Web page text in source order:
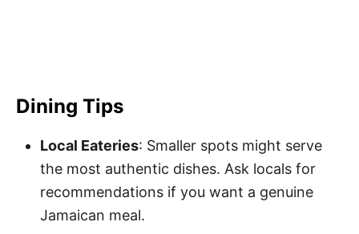
Dining Tips
Local Eateries: Smaller spots might serve
the most authentic dishes. Ask locals for
recommendations if you want a genuine
Jamaican meal.